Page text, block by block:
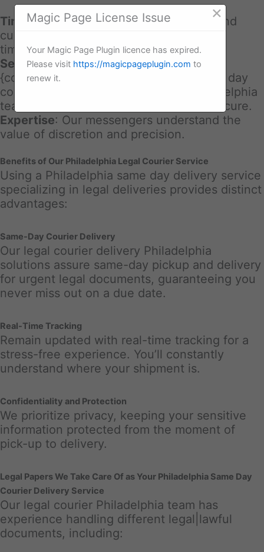
Timely Distributions: Court due dates and
customer commitments call for accurate
timing.
Secure Handling: With our legal
{courier|delivery|same day courier|same day
courier|same day courier delivery Philadelphia
team, your documents are constantly secure.
Expertise: Our messengers understand the
value of discretion and precision.
Benefits of Our Philadelphia Legal Courier Service
Using a Philadelphia same day delivery service
specializing in legal deliveries provides distinct
advantages:
Same-Day Courier Delivery
Our legal courier delivery Philadelphia
solutions assure same-day pickup and delivery
for urgent legal documents, guaranteeing you
never miss out on a due date.
Real-Time Tracking
Remain updated with real-time tracking for a
stress-free experience. You’ll constantly
understand where your shipment is.
Confidentiality and Protection
We prioritize privacy, keeping your sensitive
information protected from the moment of
pick-up to delivery.
Legal Papers We Take Care Of as Your Philadelphia Same Day
Courier Delivery Service
Our legal courier Philadelphia team has
experience handling different legal|lawful
documents, including:
Magic Page License Issue ×
Your Magic Page Plugin licence has expired.
Please visit https://magicpageplugin.com to
renew it.